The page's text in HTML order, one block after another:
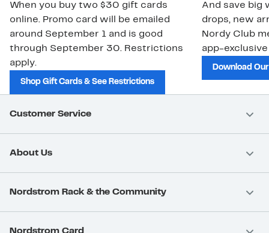
When you buy two $30 gift cards
online. Promo card will be emailed
around September 1 and is good
through September 30. Restrictions
apply.
Shop Gift Cards & See Restrictions
And save big
drops, new
Nordy Club
app-
Download
Customer Service
About Us
Nordstrom Rack & the Community
Nordstrom Card